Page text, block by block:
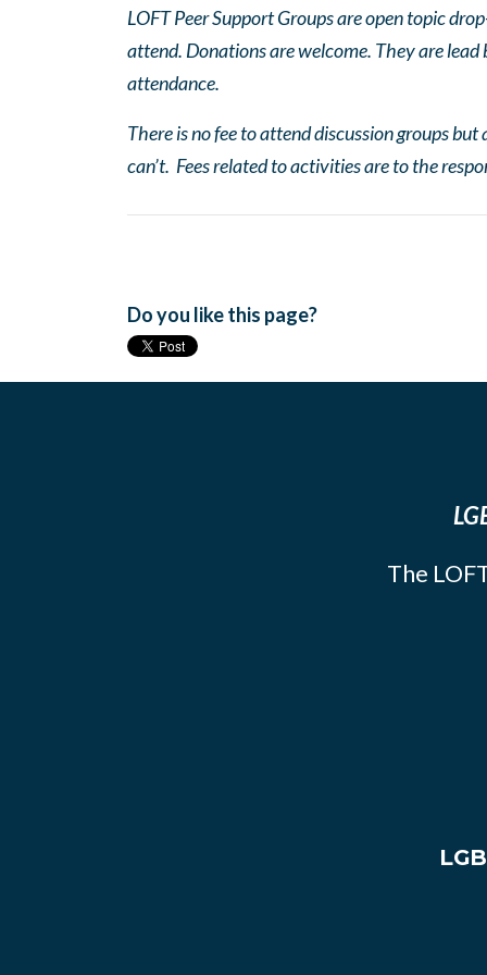
LOFT Peer Support Groups are open topic
attend. Donations are welcome. They are
attendance.
There is no fee to attend discussion groups
can’t. Fees related to activities are to the
Do you like this page?
The